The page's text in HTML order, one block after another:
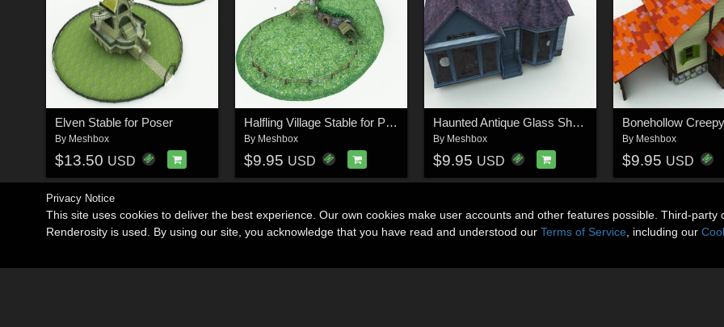
Elven Stable for Poser
By Meshbox
$13.50 USD
Halfling Village Stable for Poser
By Meshbox
$9.95 USD
Haunted Antique Glass Shop for Poser
By Meshbox
$9.95 USD
By Meshbox
$9.95 USD
Privacy Notice
This site uses cookies to deliver the best experience. Our own cookies make user accounts and other features possible. Third-
Renderosity is used. By using our site, you acknowledge that you have read and understood our Terms of Service , including our